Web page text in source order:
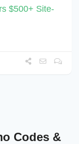
$500+ Site-
Codes &